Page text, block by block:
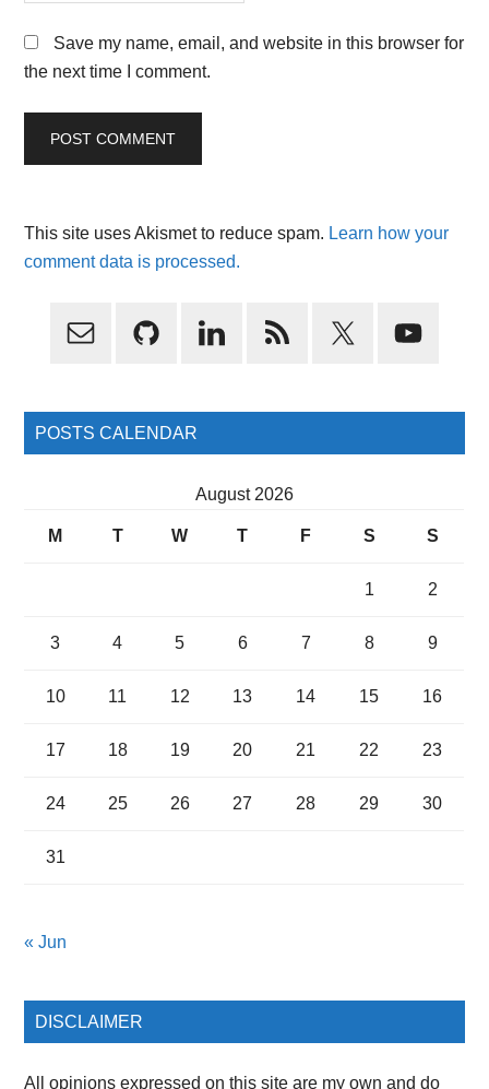
Save my name, email, and website in this browser for
the next time I comment.
This site uses Akismet to reduce spam. Learn how your
comment data is processed.
Primary
POSTS CALENDAR
August 2026
M T W T F S S
1 2
3 4 5 6 7 8 9
10 11 12 13 14 15 16
17 18 19 20 21 22 23
24 25 26 27 28 29 30
31
« Jun
DISCLAIMER
All opinions expressed on this site are my own and do